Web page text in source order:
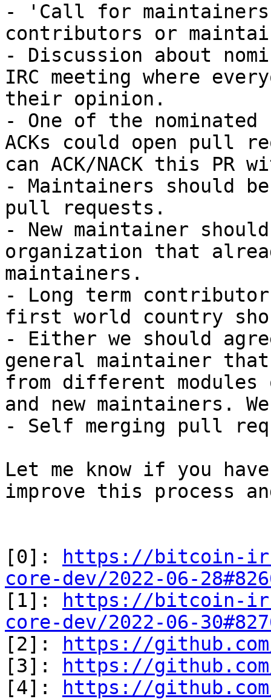
- 'Call for
contributors or
- Discussion about
IRC meeting where
their opinion.
- One of the
ACKs could open pull
can ACK/NACK this PR
- Maintainers should
pull requests.
- New maintainer
organization that
maintainers.
- Long term
first world country
- Either we should
general maintainer
from different
and new maintainers.
- Self merging pull
Let me know if you
improve this process
[0]:
https://bitcoin-
core-dev/2022-06-
[1]:
https://bitcoin-
core-dev/2022-06-
[2]:
https://
[3]:
https://
[4]:
https://